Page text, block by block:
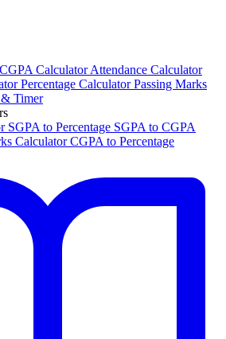
CalculatorAttendance Calculator
Percentage CalculatorPassing Marks
Timer
SGPA to Percentage SGPA to CGPA
CalculatorCGPA to Percentage